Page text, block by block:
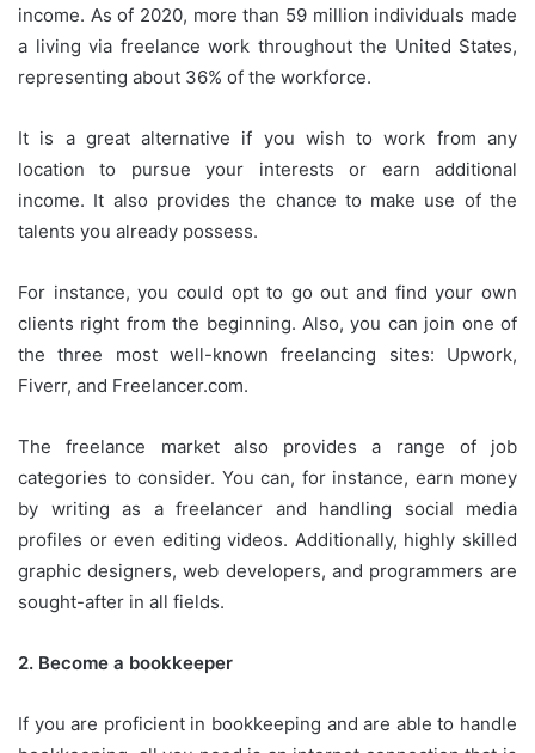
income. As of 2020, more than 59 million individuals made
a living via freelance work throughout the United States,
representing about 36% of the workforce.
It is a great alternative if you wish to work from any
location to pursue your interests or earn additional
income. It also provides the chance to make use of the
talents you already possess.
For instance, you could opt to go out and find your own
clients right from the beginning. Also, you can join one of
the three most well-known freelancing sites: Upwork,
Fiverr, and Freelancer.com.
The freelance market also provides a range of job
categories to consider. You can, for instance, earn money
by writing as a freelancer and handling social media
profiles or even editing videos. Additionally, highly skilled
graphic designers, web developers, and programmers are
sought-after in all fields.
2. Become a bookkeeper
If you are proficient in bookkeeping and are able to handle